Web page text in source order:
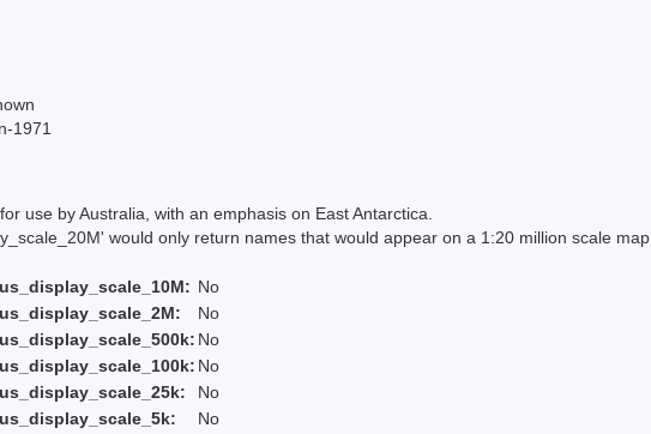
1971
use by Australia, with an emphasis on East Antarctica.
would only return names that would appear on a 1:20 million scale map.
No
No
No
No
No
No